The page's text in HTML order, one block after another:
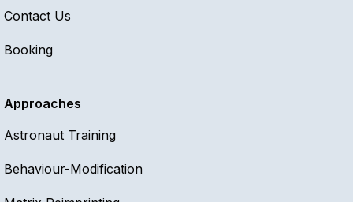
Contact Us
Booking
Approaches
Astronaut Training
Behaviour-Modification